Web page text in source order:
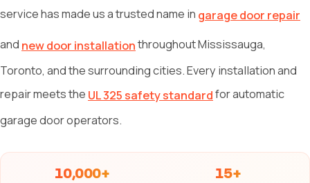
service has made us a trusted name in garage door repair
and new door installationthroughout Mississauga,
Toronto, and the surrounding cities. Every installation and
repair meets the UL 325 safety standardfor automatic
garage door operators.
10,000+ 15+